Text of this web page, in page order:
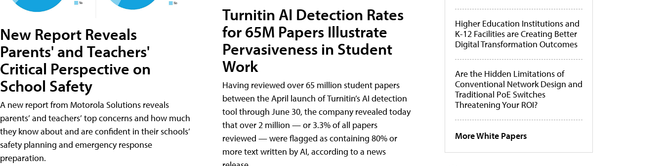
New Report Reveals
Parents' and Teachers'
Critical Perspective on
School Safety
A new report from Motorola Solutions reveals
parents’ and teachers’ top concerns and how much
they know about and are confident in their schools’
safety planning and emergency response
preparation.
Turnitin AI Detection Rates
for 65M Papers Illustrate
Pervasiveness in Student
Work
Having reviewed over 65 million student papers
between the April launch of Turnitin’s AI detection
tool through June 30, the company revealed today
that over 2 million — or 3.3% of all papers
reviewed — were flagged as containing 80% or
more text written by AI, according to a news
Higher Education Institutions and
K-12 Facilities are Creating Better
Digital Transformation Outcomes
Are the Hidden Limitations of
Conventional Network Design and
Traditional PoE Switches
Threatening Your ROI?
More White Papers